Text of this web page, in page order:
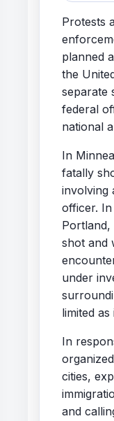
Protests
planned
the
separate
federal
national
In
fatally
involving
officer.
Portland,
shot and
under
limited
In
cities,
and